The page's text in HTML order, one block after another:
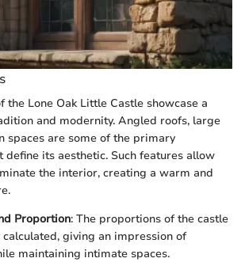
the Lone Oak Little Castle showcase a
and modernity. Angled roofs, large
spaces are some of the primary
define its aesthetic. Such features allow
the interior, creating a warm and
Proportion: The proportions of the castle
giving an impression of
maintaining intimate spaces.